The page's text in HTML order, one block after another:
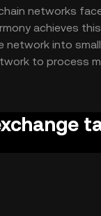
networks
achieves
network into
to process
the Harmony
network
it an